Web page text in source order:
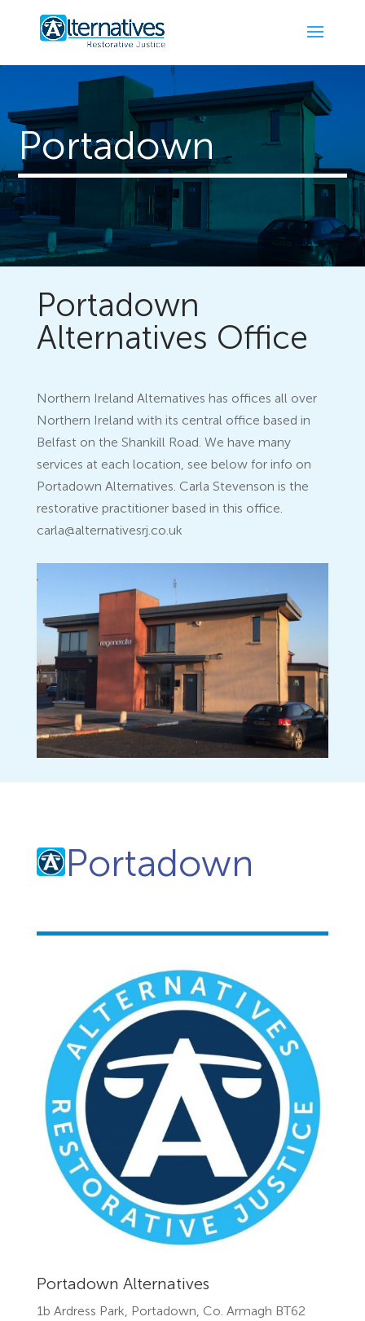
Portadown
Portadown
Alternatives Office
Northern Ireland Alternatives has offices all over
Northern Ireland with its central office based in
Belfast on the Shankill Road. We have many
services at each location, see below for info on
Portadown Alternatives. Carla Stevenson is the
restorative practitioner based in this office.
carla@alternativesrj.co.uk
Portadown
Portadown Alternatives
1b Ardress Park, Portadown, Co. Armagh BT62